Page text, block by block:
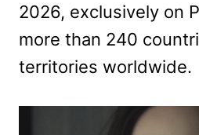
2026, exclusively on
more than 240
territories worldwide.